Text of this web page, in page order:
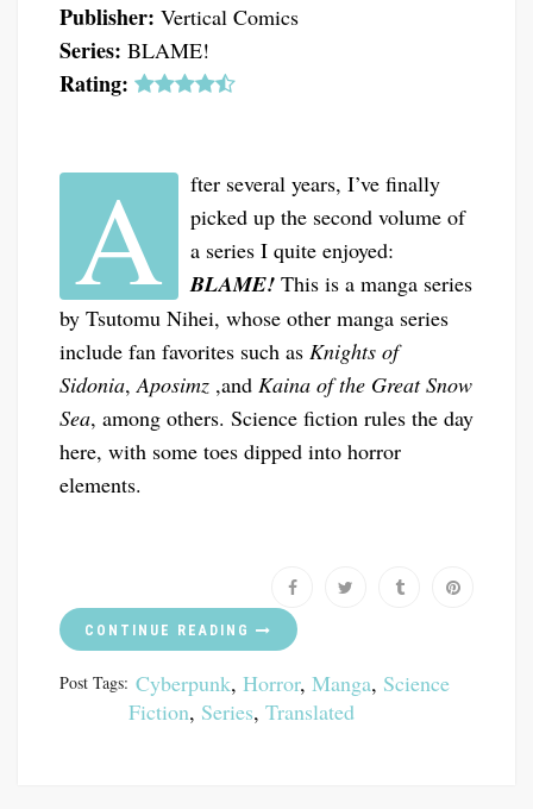
Publisher: Vertical Comics
Series: BLAME!
Rating:
A
fter several years, I’ve finally
picked up the second volume of
a series I quite enjoyed:
BLAME! This is a manga series
by Tsutomu Nihei, whose other manga series
include fan favorites such as Knights of
Sidonia,Aposimz ,and Kaina of the Great Snow
Sea, among others. Science fiction rules the day
here, with some toes dipped into horror
elements.
CONTINUE READING
Post Tags: Cyberpunk, Horror, Manga, Science
Fiction, Series, Translated